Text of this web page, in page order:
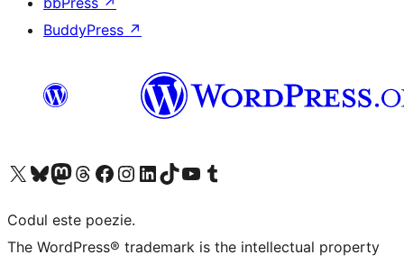
BuddyPress ↗
Mergi la contul nostru X (fost Twitter)
Vizitează contul nostru Bluesky
Vizitează contul nostru Mastodon
Vizitează contul nostru Threads
Vizitează pagina noastră Facebook
Vizitează-ne pe Instagram
Vizitează-ne pe LinkedIn
Vizitează contul nostru TikTok
Vizitează canalul nostru YouTube
Vizitează contul nostru Tumblr
Codul este poezie.
The WordPress® trademark is the intellectual property